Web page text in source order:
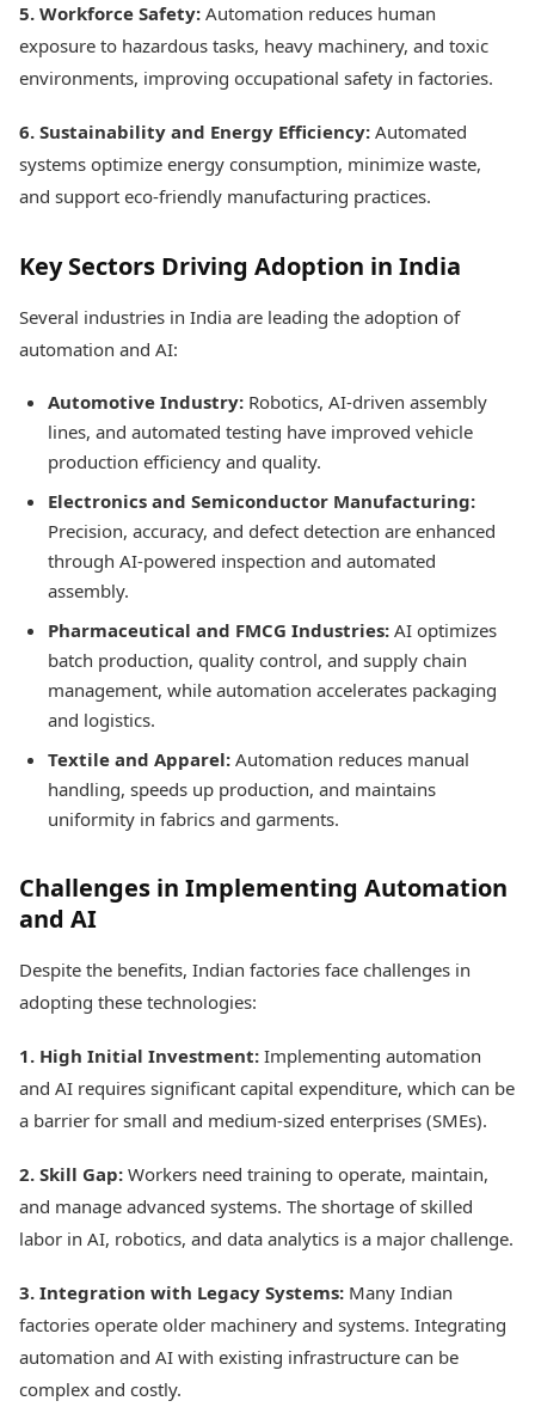
5. Workforce Safety: Automation reduces human
exposure to hazardous tasks, heavy machinery, and toxic
environments, improving occupational safety in factories.
6. Sustainability and Energy Efficiency: Automated
systems optimize energy consumption, minimize waste,
and support eco-friendly manufacturing practices.
Key Sectors Driving Adoption in India
Several industries in India are leading the adoption of
automation and AI:
Automotive Industry: Robotics, AI-driven assembly
lines, and automated testing have improved vehicle
production efficiency and quality.
Electronics and Semiconductor Manufacturing:
Precision, accuracy, and defect detection are enhanced
through AI-powered inspection and automated
assembly.
Pharmaceutical and FMCG Industries: AI optimizes
batch production, quality control, and supply chain
management, while automation accelerates packaging
and logistics.
Textile and Apparel: Automation reduces manual
handling, speeds up production, and maintains
uniformity in fabrics and garments.
Challenges in Implementing Automation
and AI
Despite the benefits, Indian factories face challenges in
adopting these technologies:
1. High Initial Investment: Implementing automation
and AI requires significant capital expenditure, which can be
a barrier for small and medium-sized enterprises (SMEs).
2. Skill Gap: Workers need training to operate, maintain,
and manage advanced systems. The shortage of skilled
labor in AI, robotics, and data analytics is a major challenge.
3. Integration with Legacy Systems: Many Indian
factories operate older machinery and systems. Integrating
automation and AI with existing infrastructure can be
complex and costly.